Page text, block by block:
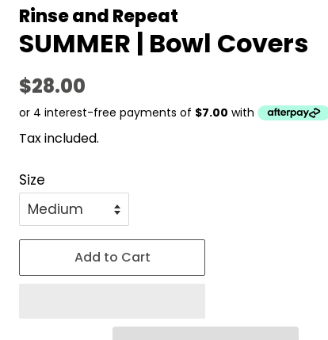
Rinse and Repeat
SUMMER | Bowl Covers
Regular
price
$28.00
price
Tax included.
Size
Add to Cart